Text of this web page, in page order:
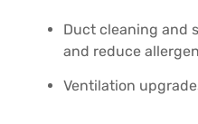
Duct cleaning and
and reduce
Ventilation